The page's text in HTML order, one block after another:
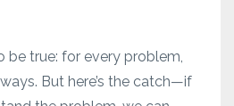
be true: for every problem,
But here’s the catch—if